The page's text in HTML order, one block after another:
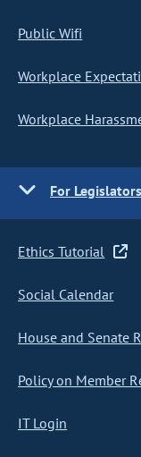
Public Wifi
Workplace
Workplace
For
Ethics Tutorial
Social Calendar
House and Senate
Policy on Member
IT Login